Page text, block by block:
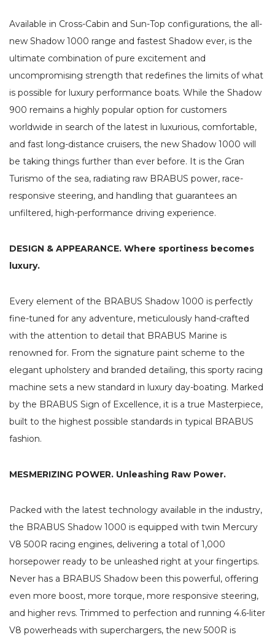
Available in Cross-Cabin and Sun-Top configurations, the all-
new Shadow 1000 range and fastest Shadow ever, is the
ultimate combination of pure excitement and
uncompromising strength that redefines the limits of what
is possible for luxury performance boats. While the Shadow
900 remains a highly popular option for customers
worldwide in search of the latest in luxurious, comfortable,
and fast long-distance cruisers, the new Shadow 1000 will
be taking things further than ever before. It is the Gran
Turismo of the sea, radiating raw BRABUS power, race-
responsive steering, and handling that guarantees an
unfiltered, high-performance driving experience.
DESIGN & APPEARANCE. Where sportiness becomes
luxury.
Every element of the BRABUS Shadow 1000 is perfectly
fine-tuned for any adventure, meticulously hand-crafted
with the attention to detail that BRABUS Marine is
renowned for. From the signature paint scheme to the
elegant upholstery and branded detailing, this sporty racing
machine sets a new standard in luxury day-boating. Marked
by the BRABUS Sign of Excellence, it is a true Masterpiece,
built to the highest possible standards in typical BRABUS
fashion.
MESMERIZING POWER. Unleashing Raw Power.
Packed with the latest technology available in the industry,
the BRABUS Shadow 1000 is equipped with twin Mercury
V8 500R racing engines, delivering a total of 1,000
horsepower ready to be unleashed right at your fingertips.
Never has a BRABUS Shadow been this powerful, offering
even more boost, more torque, more responsive steering,
and higher revs. Trimmed to perfection and running 4.6-liter
V8 powerheads with superchargers, the new 500R is